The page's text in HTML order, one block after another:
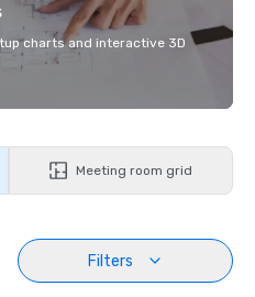
charts and interactive 3D
Meeting room grid
Filters